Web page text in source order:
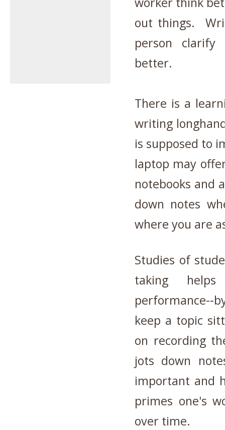
out things.
person clarify
better.
There is a
writing
is supposed to
laptop may
notebooks and
down notes
where you are
Studies of
taking
performance--
keep a topic
on recording
jots down
important and
primes one's
over time.